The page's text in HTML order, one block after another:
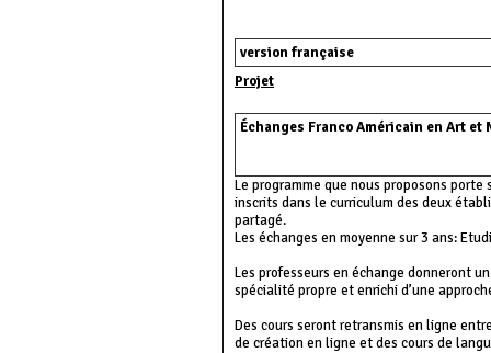
version française
Projet
Échanges Franco Américain en Art et
Le programme que nous proposons
inscrits dans le curriculum des deux
partagé.
Les échanges en moyenne sur 3 ans:
Les professeurs en échange donneront
spécialité propre et enrichi d’une
Des cours seront retransmis en ligne
de création en ligne et des cours de